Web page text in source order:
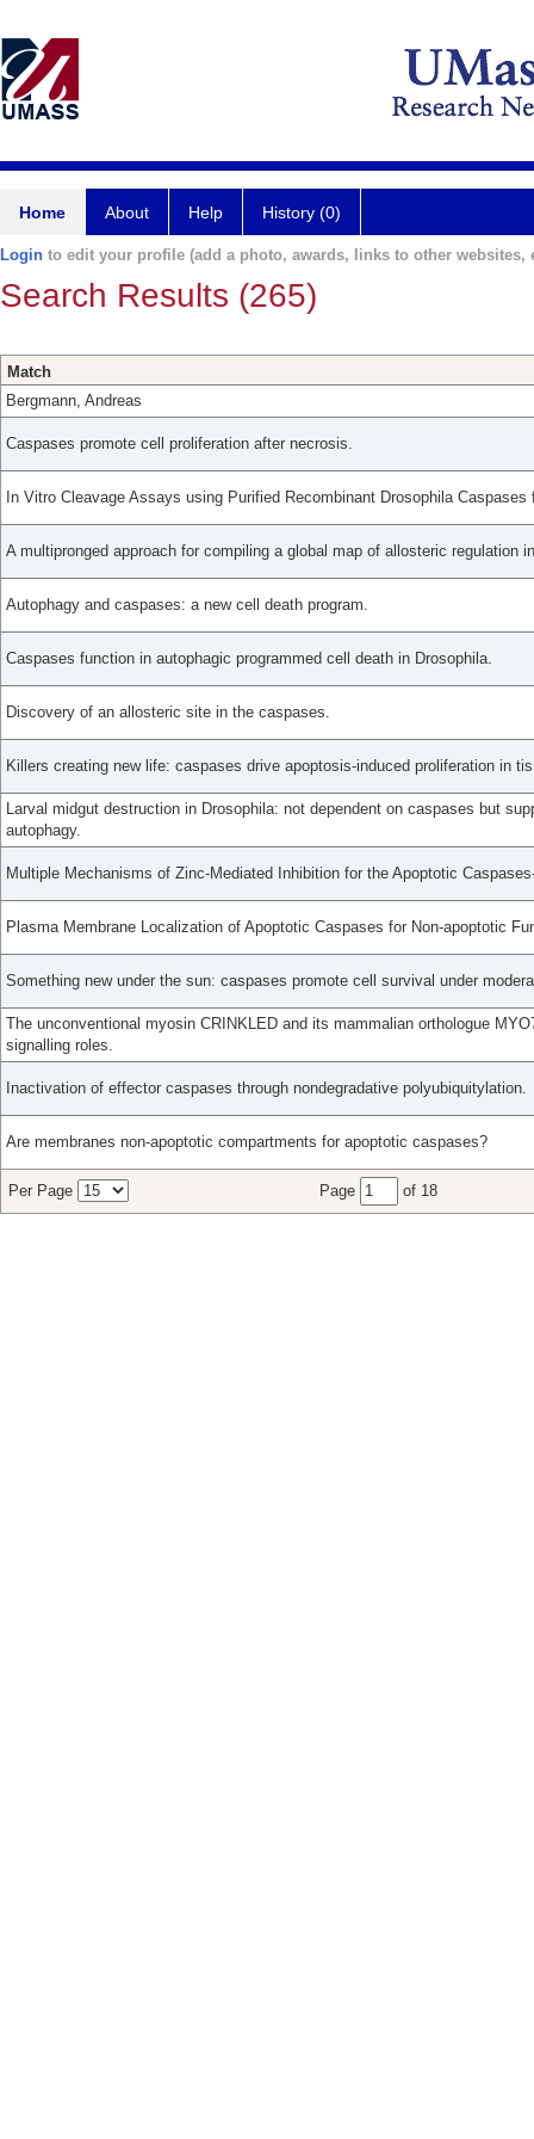
Home About Help History (0)
Login to edit your profile (add a photo, awards, links to other websites,
Search Results (265)
Match
Bergmann, Andreas
Caspases promote cell proliferation after necrosis.
In Vitro Cleavage Assays using Purified Recombinant Drosophila
A multipronged approach for compiling a global map of allosteric regulation
Autophagy and caspases: a new cell death program.
Caspases function in autophagic programmed cell death in Drosophila.
Discovery of an allosteric site in the caspases.
Killers creating new life: caspases drive apoptosis-induced proliferation in
Larval midgut destruction in Drosophila: not dependent on caspases but
autophagy.
Multiple Mechanisms of Zinc-Mediated Inhibition for the Apoptotic
Plasma Membrane Localization of Apoptotic Caspases for Non-apoptotic
Something new under the sun: caspases promote cell survival under
The unconventional myosin CRINKLED and its mammalian orthologue
signalling roles.
Inactivation of effector caspases through nondegradative polyubiquitylation.
Are membranes non-apoptotic compartments for apoptotic caspases?
Per Page Page of 18